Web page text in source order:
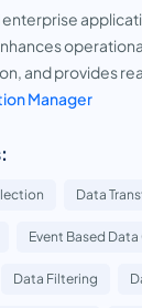
and provides
Manager
Data
Event Based
Data Filtering